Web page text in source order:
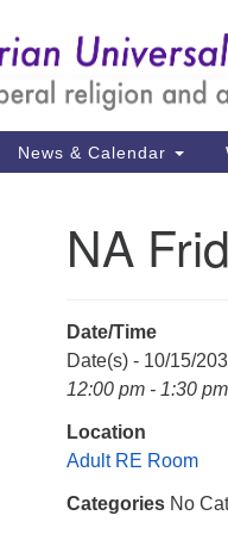
News & Calendar
NA
Date/Time
Date(s) - 10/15/
12:00 pm - 1:30 pm
Location
Adult RE Room
Categories No